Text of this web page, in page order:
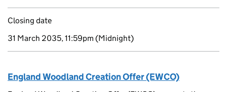
Closing date
31 March 2035, 11:59pm (Midnight)
England Woodland Creation Offer (EWCO)